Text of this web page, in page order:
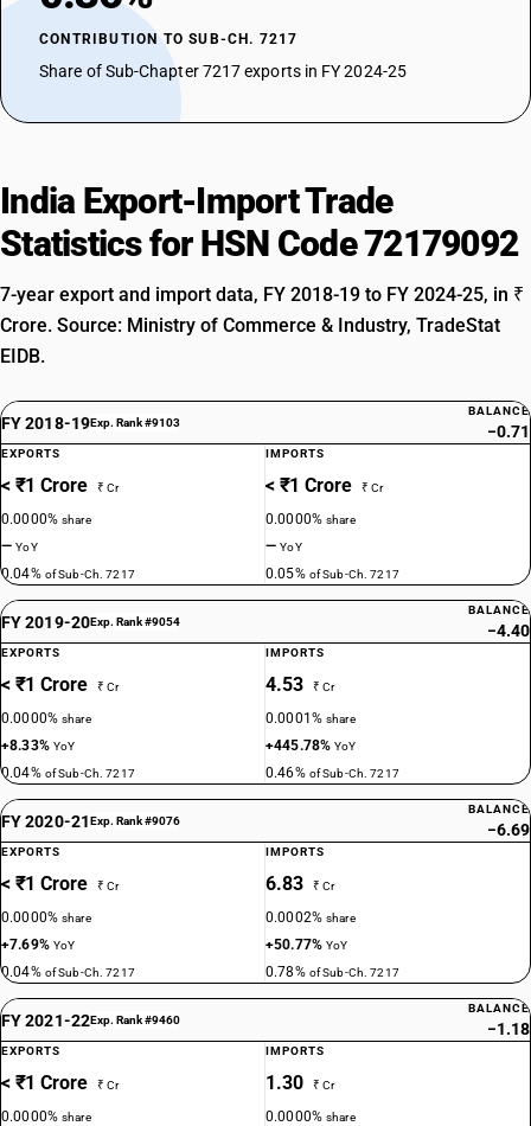
CONTRIBUTION TO SUB-CH. 7217
Share of Sub-Chapter 7217 exports in FY 2024-25
India Export-Import Trade
Statistics for HSN Code 72179092
7-year export and import data, FY 2018-19 to FY 2024-25, in ₹
Crore. Source: Ministry of Commerce & Industry, TradeStat
EIDB.
FY 2018-19Exp. Rank #9103
BALANCE
−0.71
EXPORTS
< ₹1 Crore ₹ Cr
0.0000%share
—YoY
0.04% of Sub-Ch. 7217
IMPORTS
< ₹1 Crore ₹ Cr
0.0000%share
—YoY
0.05% of Sub-Ch. 7217
FY 2019-20Exp. Rank #9054
BALANCE
−4.40
EXPORTS
< ₹1 Crore ₹ Cr
0.0000%share
+8.33% YoY
0.04% of Sub-Ch. 7217
IMPORTS
4.53 ₹ Cr
0.0001%share
+445.78%YoY
0.46% of Sub-Ch. 7217
FY 2020-21Exp. Rank #9076
BALANCE
−6.69
EXPORTS
< ₹1 Crore ₹ Cr
0.0000%share
+7.69% YoY
0.04% of Sub-Ch. 7217
IMPORTS
6.83 ₹ Cr
0.0002%share
+50.77%YoY
0.78% of Sub-Ch. 7217
FY 2021-22Exp. Rank #9460
BALANCE
−1.18
EXPORTS
< ₹1 Crore ₹ Cr
0.0000%share
IMPORTS
1.30 ₹ Cr
0.0000%share